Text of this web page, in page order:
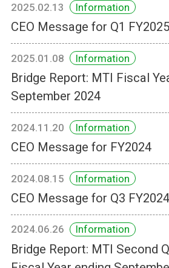
2025.02.13 Information
CEO Message for Q1 FY2025
2025.01.08 Information
Bridge Report: MTI Fiscal
September 2024
2024.11.20 Information
CEO Message for FY2024
2024.08.15 Information
CEO Message for Q3 FY2024
2024.06.26 Information
Bridge Report: MTI Second